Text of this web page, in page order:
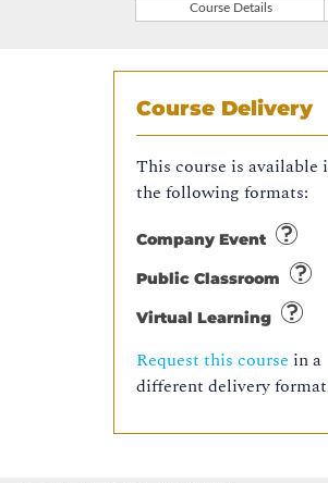
Course Details
Course Delivery
This course is available
the following formats:
Company Event
Public Classroom
Virtual Learning
Request this course in a
different delivery